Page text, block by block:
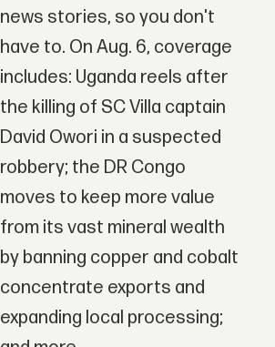
news stories, so you don't
have to. On Aug. 6, coverage
includes: Uganda reels after
the killing of SC Villa captain
David Owori in a suspected
robbery; the DR Congo
moves to keep more value
from its vast mineral wealth
by banning copper and cobalt
concentrate exports and
expanding local processing;